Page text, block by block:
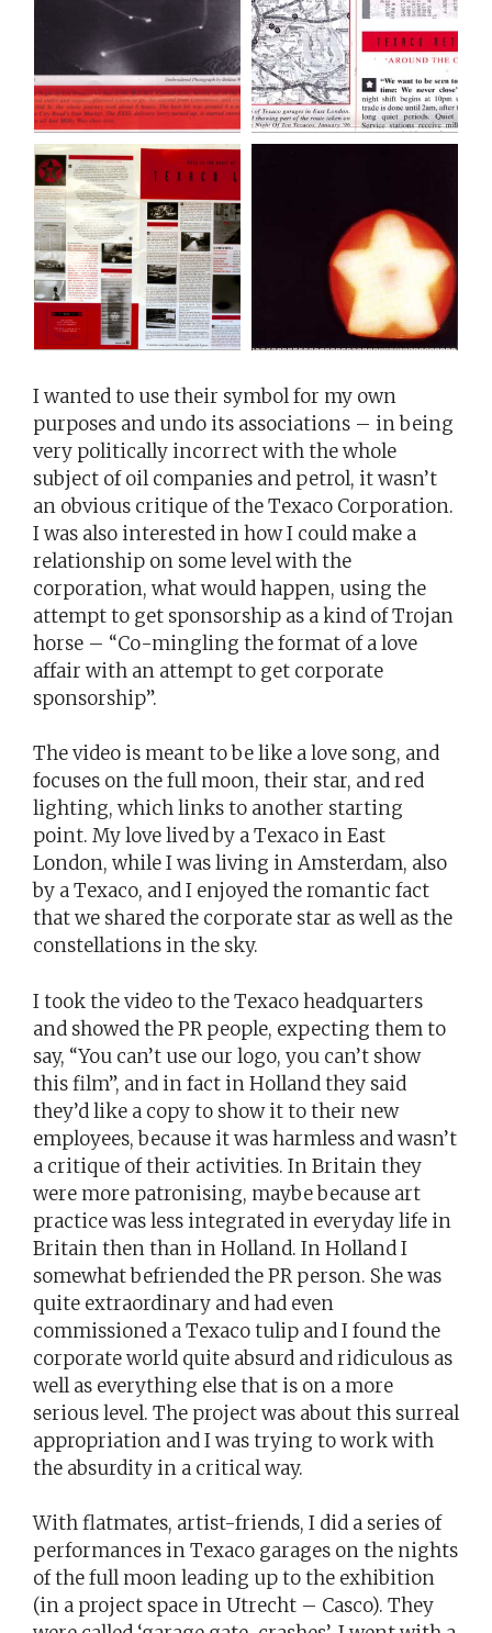
I wanted to use their symbol for my own
purposes and undo its associations – in being
very politically incorrect with the whole
subject of oil companies and petrol, it wasn’t
an obvious critique of the Texaco Corporation.
I was also interested in how I could make a
relationship on some level with the
corporation, what would happen, using the
attempt to get sponsorship as a kind of Trojan
horse – “Co-mingling the format of a love
affair with an attempt to get corporate
sponsorship”.
The video is meant to be like a love song, and
focuses on the full moon, their star, and red
lighting, which links to another starting
point. My love lived by a Texaco in East
London, while I was living in Amsterdam, also
by a Texaco, and I enjoyed the romantic fact
that we shared the corporate star as well as the
constellations in the sky.
I took the video to the Texaco headquarters
and showed the PR people, expecting them to
say, “You can’t use our logo, you can’t show
this film”, and in fact in Holland they said
they’d like a copy to show it to their new
employees, because it was harmless and wasn’t
a critique of their activities. In Britain they
were more patronising, maybe because art
practice was less integrated in everyday life in
Britain then than in Holland. In Holland I
somewhat befriended the PR person. She was
quite extraordinary and had even
commissioned a Texaco tulip and I found the
corporate world quite absurd and ridiculous as
well as everything else that is on a more
serious level. The project was about this surreal
appropriation and I was trying to work with
the absurdity in a critical way.
With flatmates, artist-friends, I did a series of
performances in Texaco garages on the nights
of the full moon leading up to the exhibition
(in a project space in Utrecht – Casco). They